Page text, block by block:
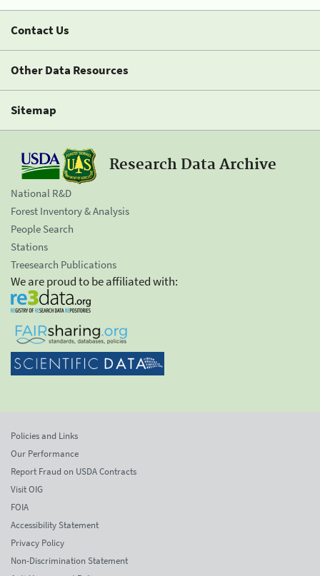
Contact Us
Other Data Resources
Sitemap
Research Data Archive
National R&D
Forest Inventory & Analysis
People Search
Stations
Treesearch Publications
We are proud to be affiliated with:
Policies and Links
Our Performance
Report Fraud on USDA Contracts
Visit OIG
FOIA
Accessibility Statement
Privacy Policy
Non-Discrimination Statement